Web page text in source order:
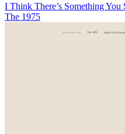
I Think There’s Something
The 1975